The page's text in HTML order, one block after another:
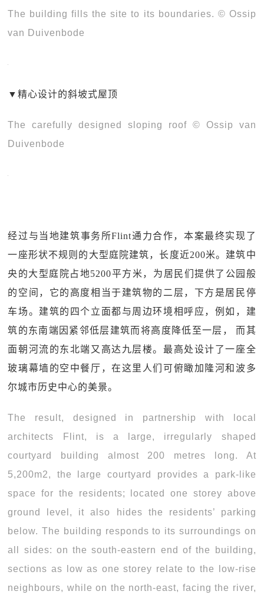
The building fills the site to its boundaries. © Ossip
van Duivenbode
▼精心设计的斜坡式屋顶
The carefully designed sloping roof © Ossip van
Duivenbode
经过与当地建筑事务所Flint通力合作，本案最终实现了
一座形状不规则的大型庭院建筑，长度近200米。建筑中
央的大型庭院占地5200平方米，为居民们提供了公园般
的空间，它的高度相当于建筑物的二层，下方是居民停
车场。建筑的四个立面都与周边环境相呼应，例如，建
筑的东南端因紧邻低层建筑而将高度降低至一层， 而其
面朝河流的东北端又高达九层楼。最高处设计了一座全
玻璃幕墙的空中餐厅，在这里人们可俯瞰加隆河和波多
尔城市历史中心的美景。
The result, designed in partnership with local
architects Flint, is a large, irregularly shaped
courtyard building almost 200 metres long. At
5,200m2, the large courtyard provides a park-like
space for the residents; located one storey above
ground level, it also hides the residents’ parking
below. The building responds to its surroundings on
all sides: on the south-eastern end of the building,
sections as low as one storey relate to the low-rise
neighbours, while on the north-east, facing the river,